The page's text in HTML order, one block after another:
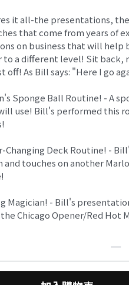
it all-the presentations,
that come from years of
on business that will help
to a different level! Sit back,
off! As Bill says: "Here I go
Sponge Ball Routine! - A
use! Bill's performed this
Changing Deck Routine! -
touches on another Marlo
Magician! - Bill's
Chicago Opener/Red Hot